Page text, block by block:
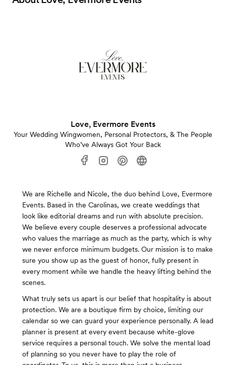
Love, Evermore Events
Your Wedding Wingwomen, Personal Protectors, & The People
Who’ve Always Got Your Back
We are Richelle and Nicole, the duo behind Love, Evermore
Events. Based in the Carolinas, we create weddings that
look like editorial dreams and run with absolute precision.
We believe every couple deserves a professional advocate
who values the marriage as much as the party, which is why
we never enforce minimum budgets. Our mission is to make
sure you show up as the guest of honor, fully present in
every moment while we handle the heavy lifting behind the
scenes.
What truly sets us apart is our belief that hospitality is about
protection. We are a boutique firm by choice, limiting our
calendar so we can guard your experience personally. A lead
planner is present at every event because white-glove
service requires a personal touch. We solve the mental load
of planning so you never have to play the role of